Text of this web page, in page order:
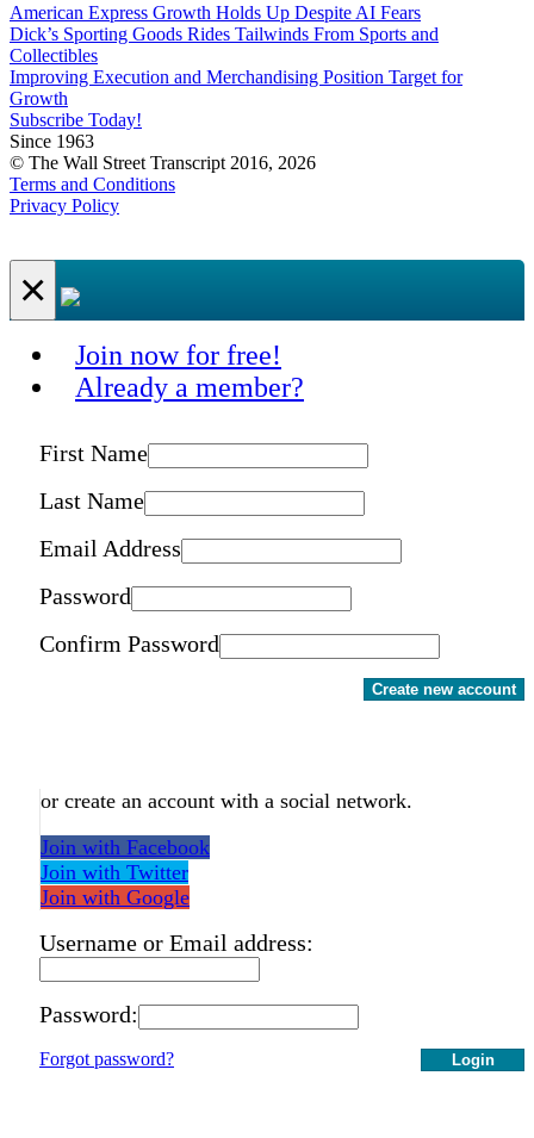
American Express Growth Holds Up Despite AI Fears
Dick’s Sporting Goods Rides Tailwinds From Sports and
Collectibles
Improving Execution and Merchandising Position Target for
Growth
Subscribe Today!
Since 1963
© The Wall Street Transcript 2016, 2026
Terms and Conditions
Privacy Policy
×
Join now for free!
Already a member?
First Name
Last Name
Email Address
Password
Confirm Password
Create new account
or create an account with a social network.
Join with Facebook
Join with Twitter
Join with Google
Username or Email address:
Password:
Login
Forgot password?